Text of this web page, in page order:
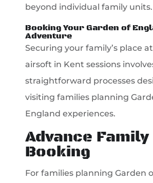
beyond individual family units.
Booking Your Garden of
Adventure
Securing your family’s place
airsoft in Kent sessions
straightforward processes
visiting families planning
England experiences.
Advance Family
Booking
For families planning Garden